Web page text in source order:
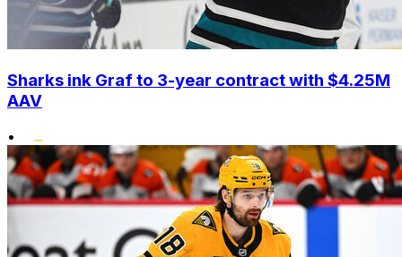
Sharks ink Graf to 3-year contract with $4.25M
AAV
•